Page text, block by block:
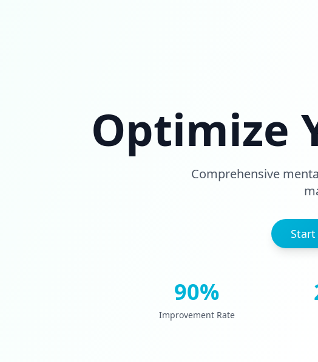
Optimize
Comprehensive
Start
90%
Improvement Rate